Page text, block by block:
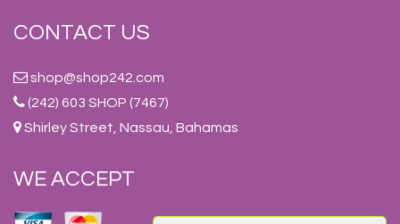
CONTACT US
shop@shop242.com
(242) 603 SHOP (7467)
Shirley Street, Nassau, Bahamas
WE ACCEPT